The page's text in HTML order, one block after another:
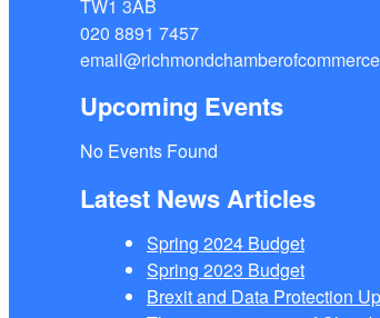
TW1 3AB
020 8891 7457
Upcoming Events
No Events Found
Latest News Articles
Spring 2024 Budget
Spring 2023 Budget
Brexit and Data Protection